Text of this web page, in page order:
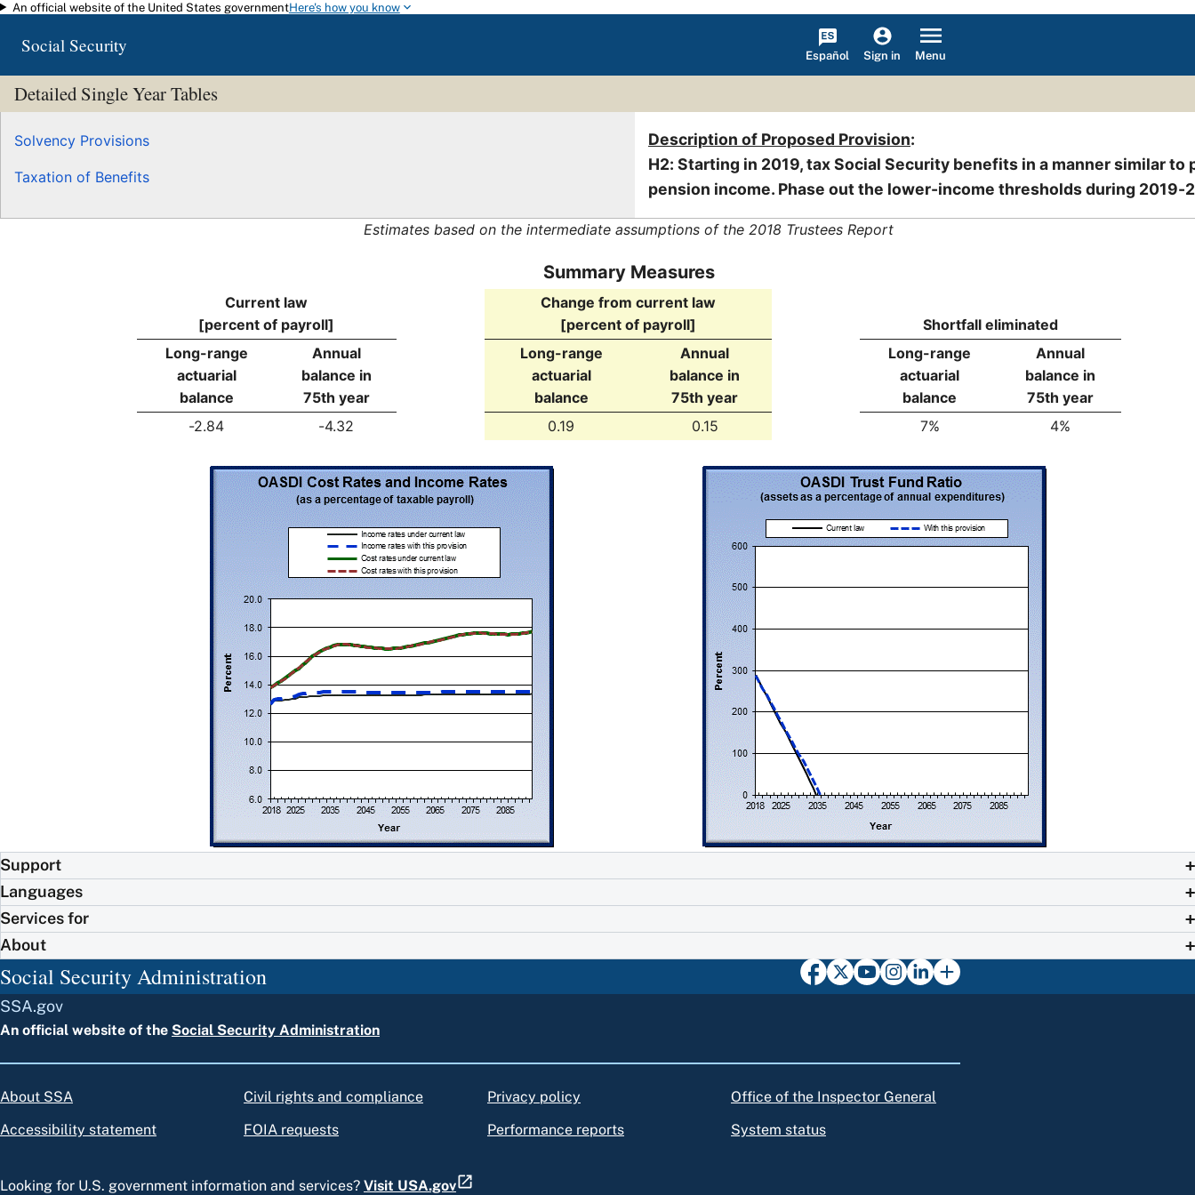
Skip to main content
An official website of the United States governmentHere's how you know
Social Security Español Sign in Menu
Detailed Single Year Tables
Solvency Provisions
Taxation of Benefits
Description of Proposed Provision:
H2: Starting in 2019, tax Social Security benefits in a manner similar to
pension income. Phase out the lower-income thresholds during 2019-
Estimates based on the intermediate assumptions of the 2018 Trustees Report
Summary Measures
Current law
[percent of payroll]
Change from current law
[percent of payroll]
Shortfall eliminated
Long-range
actuarial
balance
Annual
balance in
75th year
Long-range
actuarial
balance
Annual
balance in
75th year
Long-range
actuarial
balance
Annual
balance in
75th year
-2.84
-4.32 0.19 0.15 7% 4%
Support
Languages
Services for
About
Social Security Administration
SSA.gov
An official website of the Social Security Administration
About SSA
Accessibility statement
Civil rights and compliance
FOIA requests
Privacy policy
Performance reports
Office of the Inspector General
System status
Looking for U.S. government information and services? Visit USA.gov